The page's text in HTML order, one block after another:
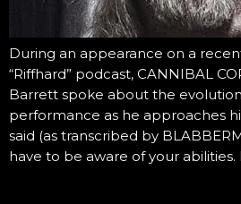
During an appearance on a
“Riffhard” podcast, CANNIBAL
Barrett spoke about the
performance as he approaches
said (as transcribed by
have to be aware of your abilities.